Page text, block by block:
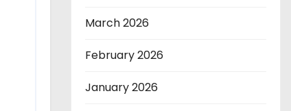
March 2026
February 2026
January 2026